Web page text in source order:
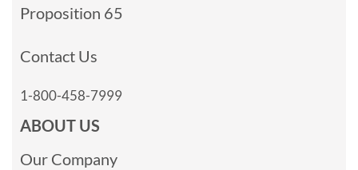
Proposition 65
Contact Us
1-800-458-7999
ABOUT US
Our Company